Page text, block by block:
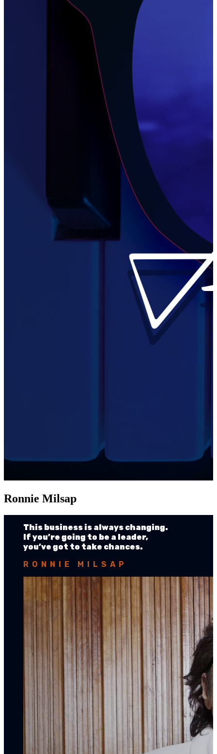
Ronnie Milsap
This business is always changing.
If you’re going to be a leader,
you’ve got to take chances.
RONNIE MILSAP